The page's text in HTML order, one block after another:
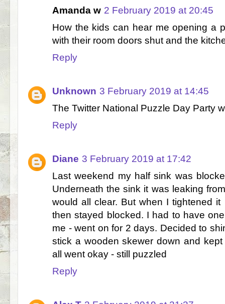
Amanda w 2 February 2019 at 20:45
How the kids can hear me opening a
with their room doors shut and the
Reply
Unknown 3 February 2019 at 14:45
The Twitter National Puzzle Day Party
Reply
Diane 3 February 2019 at 17:42
Last weekend my half sink was
Underneath the sink it was leaking
would all clear. But when I tightened
then stayed blocked. I had to have
me - went on for 2 days. Decided to
stick a wooden skewer down and
all went okay - still puzzled
Reply